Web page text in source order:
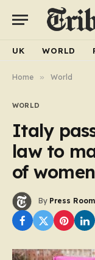
UK WORLD
Home » World
WORLD
Italy
law to
of
By Press Room